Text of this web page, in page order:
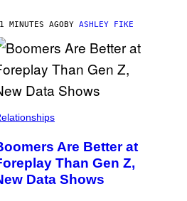
MINUTES AGOBY ASHLEY FIKE
Are Better at
Than Gen Z,
Data Shows